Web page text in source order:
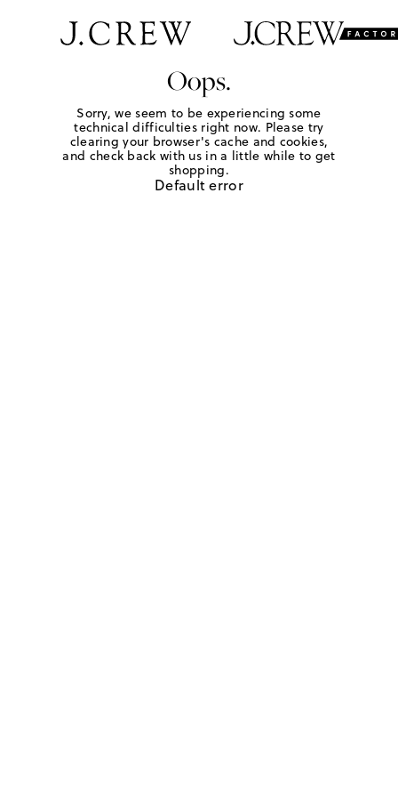
Oops.
Sorry, we seem to be experiencing some
technical difficulties right now. Please try
clearing your browser's cache and cookies,
and check back with us in a little while to get
shopping.
Default error